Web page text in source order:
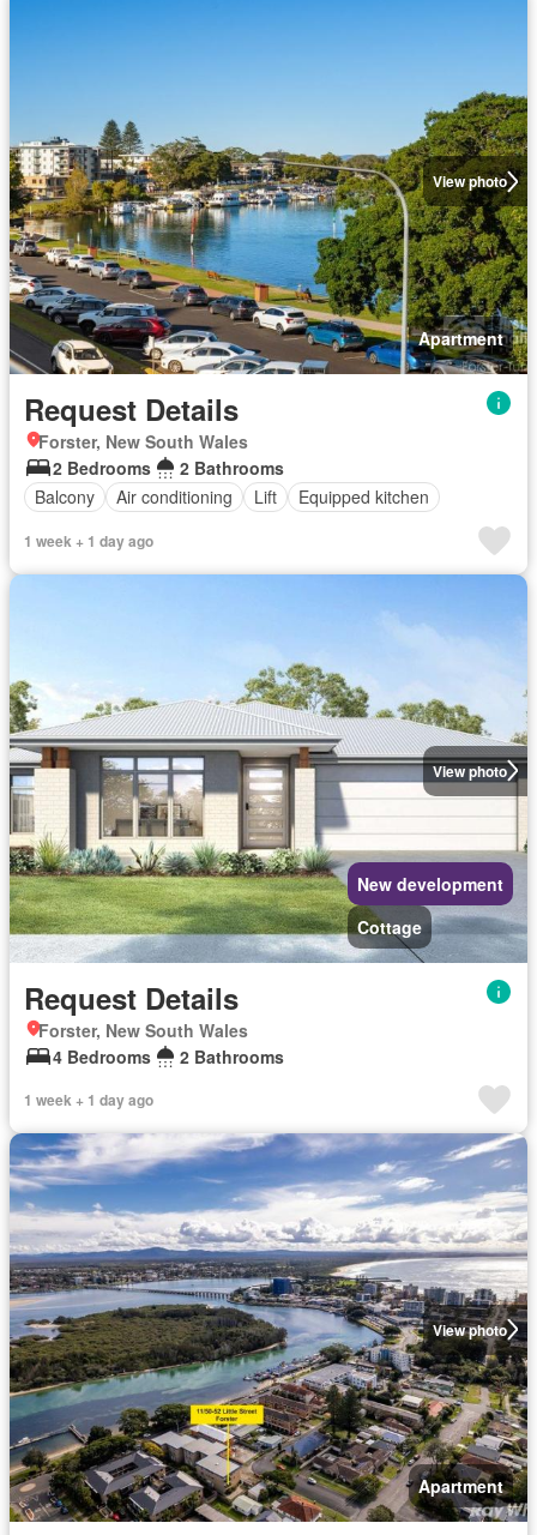
View photo
Apartment
Request Details
Forster, New South Wales
2 Bedrooms
2 Bathrooms
Balcony
Air conditioning Lift Equipped kitchen
1 week + 1 day ago
View photo
New development
Cottage
Request Details
Forster, New South Wales
4 Bedrooms
2 Bathrooms
1 week + 1 day ago
View photo
Apartment